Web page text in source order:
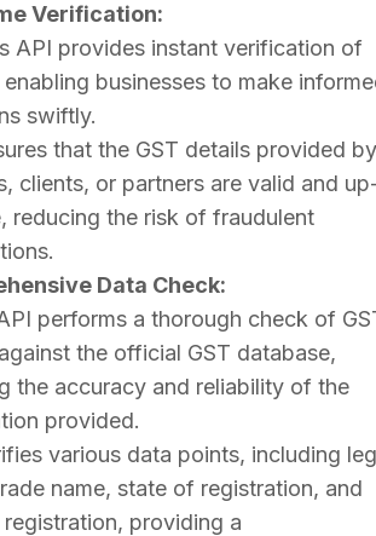
Verification:
API provides instant verification of
enabling businesses to make
swiftly.
that the GST details provided by
clients, or partners are valid and
reducing the risk of fraudulent
Data Check:
performs a thorough check of
the official GST database,
the accuracy and reliability of the
provided.
various data points, including
name, state of registration, and
providing a